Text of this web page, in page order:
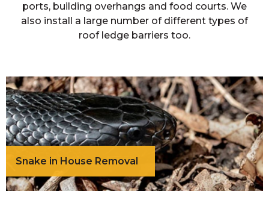
ports, building overhangs and food courts. We
also install a large number of different types of
roof ledge barriers too.
Snake in House Removal